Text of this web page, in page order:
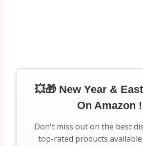
💥🎁 New Year &
On Amazon !
Don't miss out on the best
top-rated products